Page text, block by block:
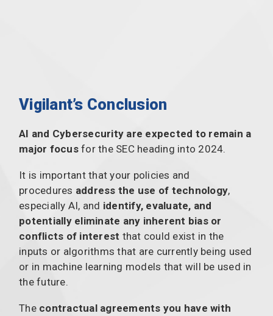
Vigilant’s Conclusion
AI and Cybersecurity are expected to remain a
major focusfor the SEC heading into 2024.
It is important that your policies and
procedures address the use of technology,
especially AI, and identify, evaluate, and
potentially eliminate any inherent bias or
conflicts of interest that could exist in the
inputs or algorithms that are currently being used
or in machine learning models that will be used in
the future.
The contractual agreements you have with